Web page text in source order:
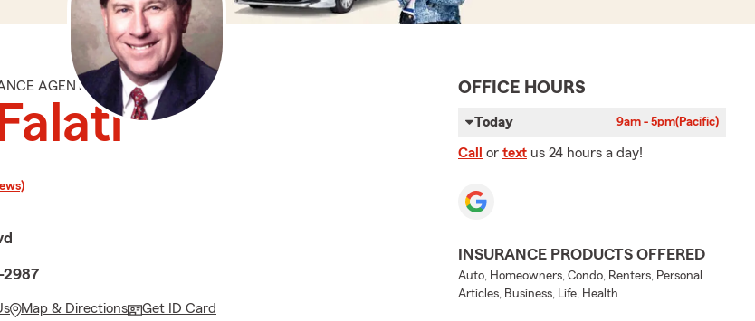
AGENT
2987
Map & Directions Get ID Card
OFFICE HOURS
Today 9am - 5pm(Pacific)
Call or text us 24 hours a day!
INSURANCE PRODUCTS OFFERED
Auto, Homeowners, Condo, Renters, Personal
Articles, Business, Life, Health